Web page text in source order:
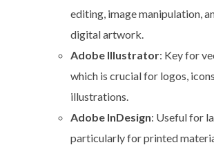
editing, image manipulation,
digital artwork.
Adobe Illustrator: Key for
which is crucial for logos,
illustrations.
Adobe InDesign: Useful for
particularly for printed